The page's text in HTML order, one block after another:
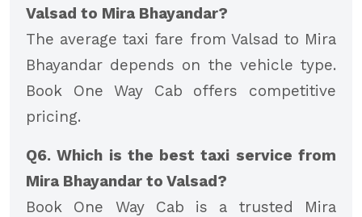
Valsad to Mira Bhayandar?
The average taxi fare from Valsad to Mira
Bhayandar depends on the vehicle type.
Book One Way Cab offers competitive
pricing.
Q6. Which is the best taxi service from
Mira Bhayandar to Valsad?
Book One Way Cab is a trusted Mira